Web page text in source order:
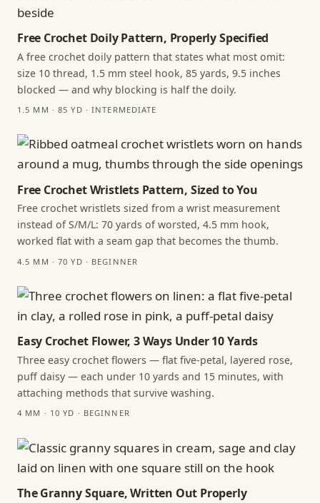
Free Crochet Doily Pattern, Properly Specified
A free crochet doily pattern that states what most omit:
size 10 thread, 1.5 mm steel hook, 85 yards, 9.5 inches
blocked — and why blocking is half the doily.
1.5 MM · 85 YD · INTERMEDIATE
Free Crochet Wristlets Pattern, Sized to You
Free crochet wristlets sized from a wrist measurement
instead of S/M/L: 70 yards of worsted, 4.5 mm hook,
worked flat with a seam gap that becomes the thumb.
4.5 MM · 70 YD · BEGINNER
Easy Crochet Flower, 3 Ways Under 10 Yards
Three easy crochet flowers — flat five-petal, layered rose,
puff daisy — each under 10 yards and 15 minutes, with
attaching methods that survive washing.
4 MM · 10 YD · BEGINNER
The Granny Square, Written Out Properly